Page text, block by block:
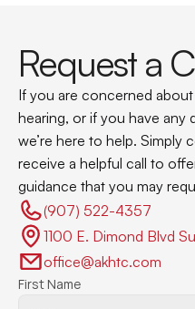
Request a
If you are concerned about
hearing, or if you have any
we’re here to help. Simply
receive a helpful call to
guidance that you may
(907) 522-4357
1100 E. Dimond Blvd
office@akhtc.com
First Name